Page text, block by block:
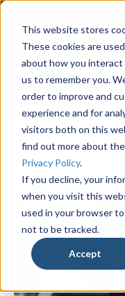
This website stores
These cookies are
about how you
us to remember you.
order to improve and
experience and for
visitors both on this
find out more about
Privacy Policy.
If you decline, your
when you visit this
used in your browser
not to be tracked.
Accept